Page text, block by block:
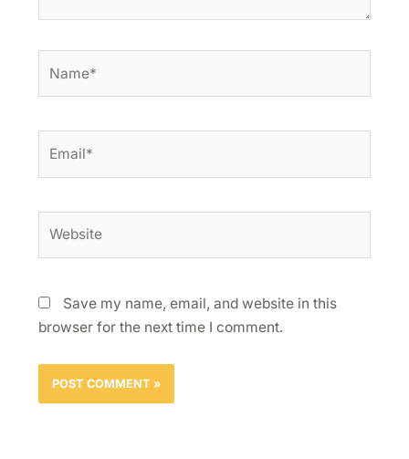
Save my name, email, and website in this
browser for the next time I comment.